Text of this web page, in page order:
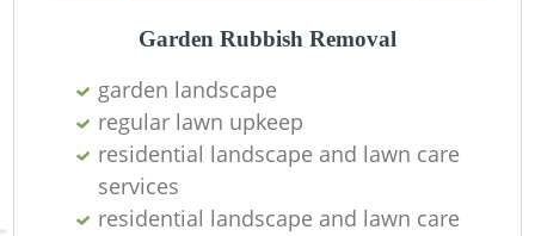
Garden Rubbish Removal
garden landscape
regular lawn upkeep
residential landscape and lawn care
services
residential landscape and lawn care